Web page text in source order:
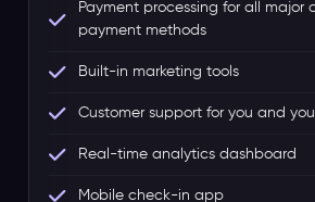
Payment processing for all major
payment methods
Built-in marketing tools
Customer support for you and
Real-time analytics dashboard
Mobile check-in app